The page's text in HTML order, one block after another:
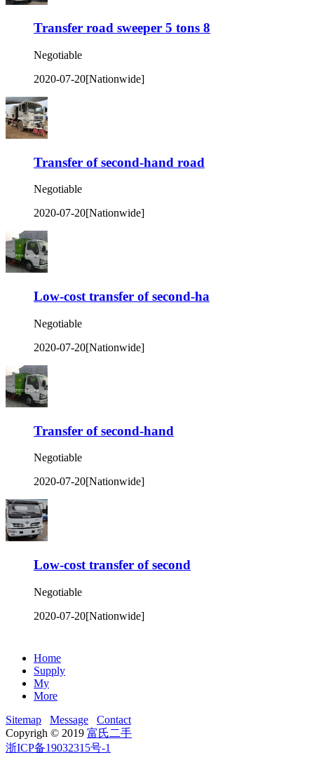
Transfer road sweeper 5 tons 8
Negotiable
2020-07-20[Nationwide]
Transfer of second-hand road
Negotiable
2020-07-20[Nationwide]
Low-cost transfer of second-ha
Negotiable
2020-07-20[Nationwide]
Transfer of second-hand
Negotiable
2020-07-20[Nationwide]
Low-cost transfer of second
Negotiable
2020-07-20[Nationwide]
Home
Supply
My
More
Sitemap
Message
Contact
Copyrigh © 2019 富氏二手
浙ICP备19032315号-1